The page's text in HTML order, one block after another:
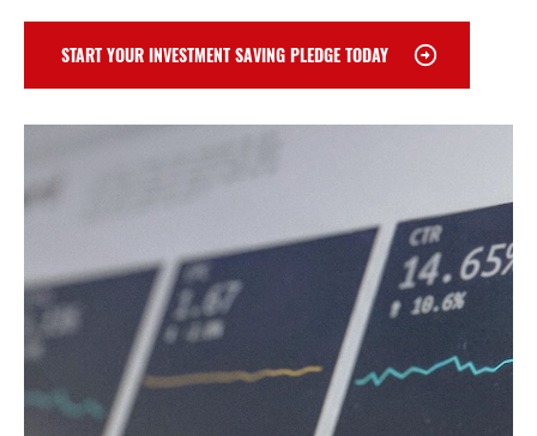
START YOUR INVESTMENT SAVING PLEDGE TODAY